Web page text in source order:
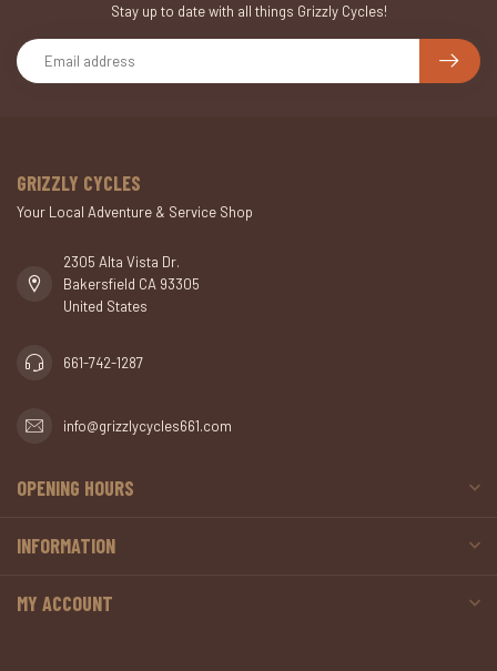
Stay up to date with all things Grizzly Cycles!
GRIZZLY CYCLES
Your Local Adventure & Service Shop
2305 Alta Vista Dr.
Bakersfield CA 93305
United States
661-742-1287
info@grizzlycycles661.com
OPENING HOURS
INFORMATION
MY ACCOUNT